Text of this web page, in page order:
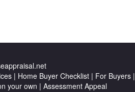
| Home Buyer Checklist| For Buyers|
your own | Assessment Appeal